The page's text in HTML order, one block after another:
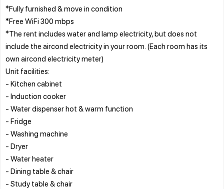
*Fully furnished & move in condition
*Free WiFi 300 mbps
*The rent includes water and lamp electricity, but does not
include the aircond electricity in your room. (Each room has its
own aircond electricity meter)
Unit facilities:
- Kitchen cabinet
- Induction cooker
- Water dispenser hot & warm function
- Fridge
- Washing machine
- Dryer
- Water heater
- Dining table & chair
- Study table & chair